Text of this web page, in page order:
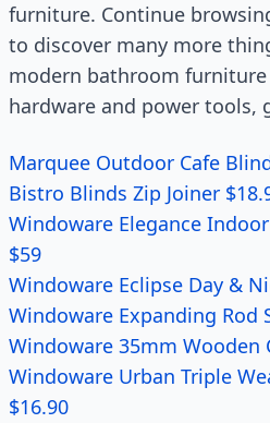
furniture. Continue
to discover many more
modern bathroom furniture
hardware and power tools,
Marquee Outdoor Cafe
Bistro Blinds Zip Joiner
Windoware Elegance
$59
Windoware Eclipse Day &
Windoware Expanding Rod
Windoware 35mm Wooden
Windoware Urban Triple
$16.90